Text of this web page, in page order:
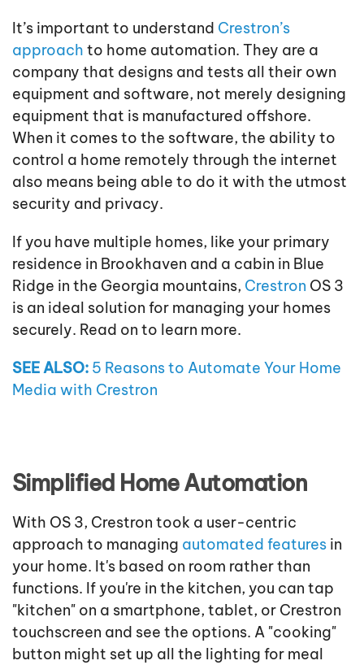
It’s important to understand Crestron’s
approach to home automation. They are a
company that designs and tests all their own
equipment and software, not merely designing
equipment that is manufactured offshore.
When it comes to the software, the ability to
control a home remotely through the internet
also means being able to do it with the utmost
security and privacy.
If you have multiple homes, like your primary
residence in Brookhaven and a cabin in Blue
Ridge in the Georgia mountains, Crestron OS 3
is an ideal solution for managing your homes
securely. Read on to learn more.
SEE ALSO: 5 Reasons to Automate Your Home
Media with Crestron
Simplified Home Automation
With OS 3, Crestron took a user-centric
approach to managing automated features in
your home. It's based on room rather than
functions. If you're in the kitchen, you can tap
"kitchen" on a smartphone, tablet, or Crestron
touchscreen and see the options. A "cooking"
button might set up all the lighting for meal